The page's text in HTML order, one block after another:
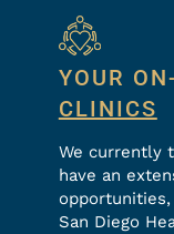
YOUR
CLINICS
We currently
have an
San Diego